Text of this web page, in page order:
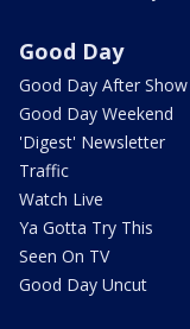
Good Day
Good Day After Show
Good Day Weekend
'Digest' Newsletter
Traffic
Watch Live
Ya Gotta Try This
Seen On TV
Good Day Uncut